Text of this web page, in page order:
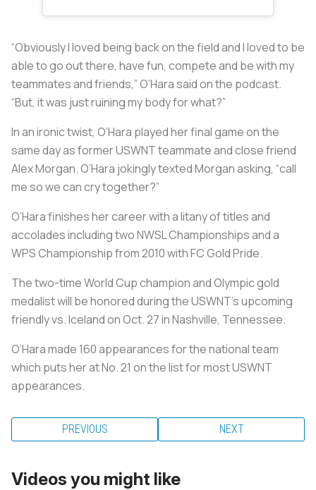
“Obviously I loved being back on the field and I loved to be
able to go out there, have fun, compete and be with my
teammates and friends,” O’Hara said on the podcast.
“But, it was just ruining my body for what?”
In an ironic twist, O’Hara played her final game on the
same day as former USWNT teammate and close friend
Alex Morgan. O’Hara jokingly texted Morgan asking, “call
me so we can cry together?”
O’Hara finishes her career with a litany of titles and
accolades including two NWSL Championships and a
WPS Championship from 2010 with FC Gold Pride.
The two-time World Cup champion and Olympic gold
medalist will be honored during the USWNT’s upcoming
friendly vs. Iceland on Oct. 27 in Nashville, Tennessee.
O’Hara made 160 appearances for the national team
which puts her at No. 21 on the list for most USWNT
appearances.
PREVIOUS NEXT
Videos you might like